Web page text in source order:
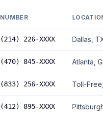
NUMBER
(214) 226-XXXX Dallas,
(470) 845-XXXX Atlanta,
(833) 256-XXXX Toll-
(412) 895-XXXX